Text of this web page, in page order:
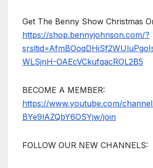
Get The Benny Show Christmas
https://shop.bennyjohnson.com/?
WLSjnH-OAEcVCkufqacROL2B5
BECOME A MEMBER:
https://www.youtube.com/
BYe9lAZQbY6OSYjw/join
FOLLOW OUR NEW CHANNELS: